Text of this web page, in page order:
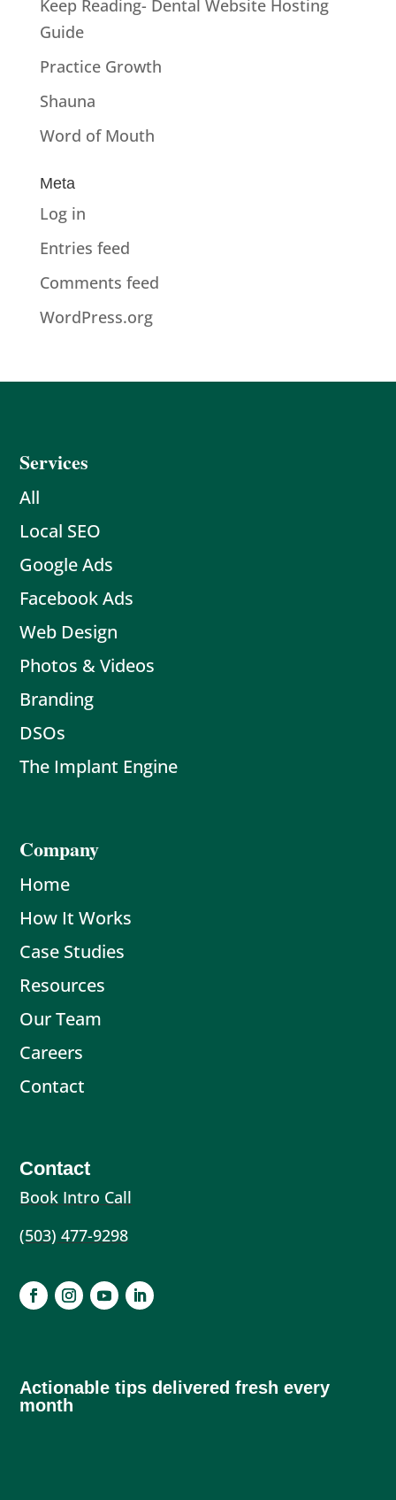
Keep Reading- Dental Website Hosting
Guide
Practice Growth
Shauna
Word of Mouth
Meta
Log in
Entries feed
Comments feed
WordPress.org
Services
All
Local SEO
Google Ads
Facebook Ads
Web Design
Photos & Videos
Branding
DSOs
The Implant Engine
Company
Home
How It Works
Case Studies
Resources
Our Team
Careers
Contact
Contact
Book Intro Call
(503) 477-9298
Actionable tips delivered fresh every
month